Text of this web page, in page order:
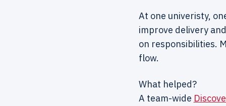
At one univeristy,
improve delivery
on responsibilities.
flow.
What helped?
A team-wide